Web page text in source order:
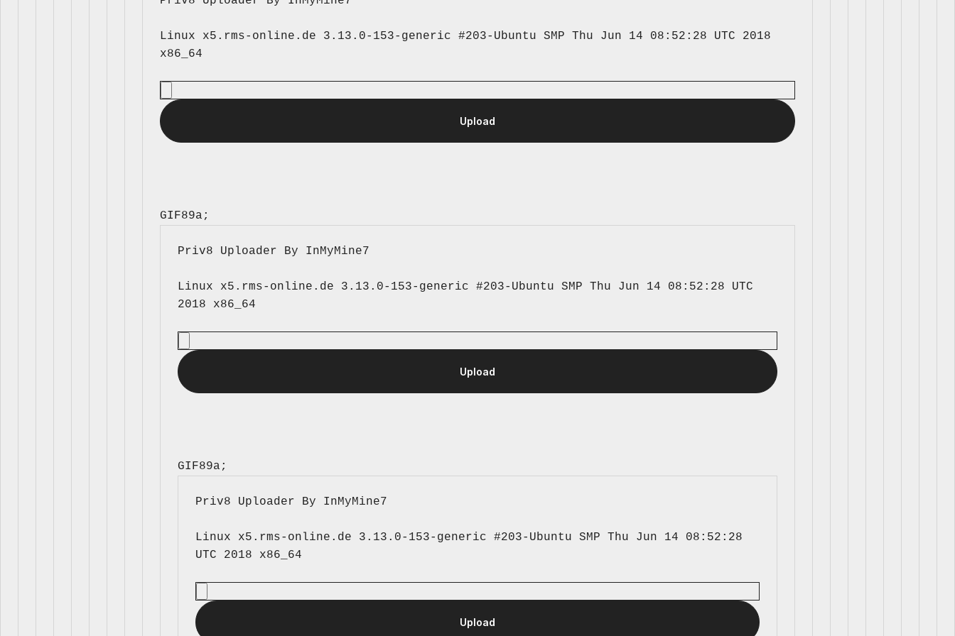
Linux x5.rms-online.de 3.13.0-153-generic #203-Ubuntu SMP Thu Jun 14 08:52:28 UTC 2018
GIF89a;
Priv8 Uploader By InMyMine7
Linux x5.rms-online.de 3.13.0-153-generic #203-Ubuntu SMP Thu Jun 14 08:52:28 UTC
GIF89a;
Priv8 Uploader By InMyMine7
Linux x5.rms-online.de 3.13.0-153-generic #203-Ubuntu SMP Thu Jun 14 08:52:28